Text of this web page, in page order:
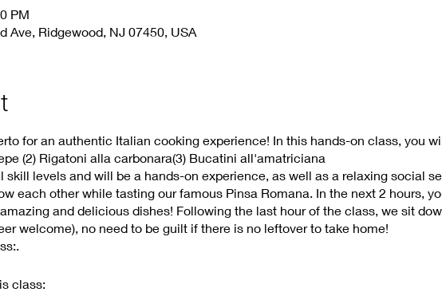
PM
Ave, Ridgewood, NJ 07450, USA
for an authentic Italian cooking experience! In this hands-on class, you
(2) Rigatoni alla carbonara(3) Bucatini all'amatriciana
skill levels and will be a hands-on experience, as well as a relaxing social
each other while tasting our famous Pinsa Romana. In the next 2 hours,
and delicious dishes! Following the last hour of the class, we sit
welcome), no need to be guilt if there is no leftover to take home!
class: